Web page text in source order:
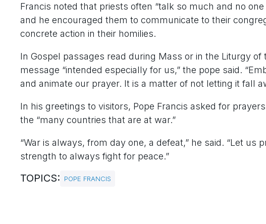
Francis noted that priests often “talk so much and no
and he encouraged them to communicate to their
concrete action in their homilies.
In Gospel passages read during Mass or in the Liturgy
message “intended especially for us,” the pope said.
and animate our prayer. It is a matter of not letting it fall
In his greetings to visitors, Pope Francis asked for
the “many countries that are at war.”
“War is always, from day one, a defeat,” he said. “Let
strength to always fight for peace.”
TOPICS: POPE FRANCIS